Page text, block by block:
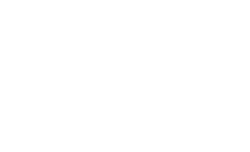
0
0
0